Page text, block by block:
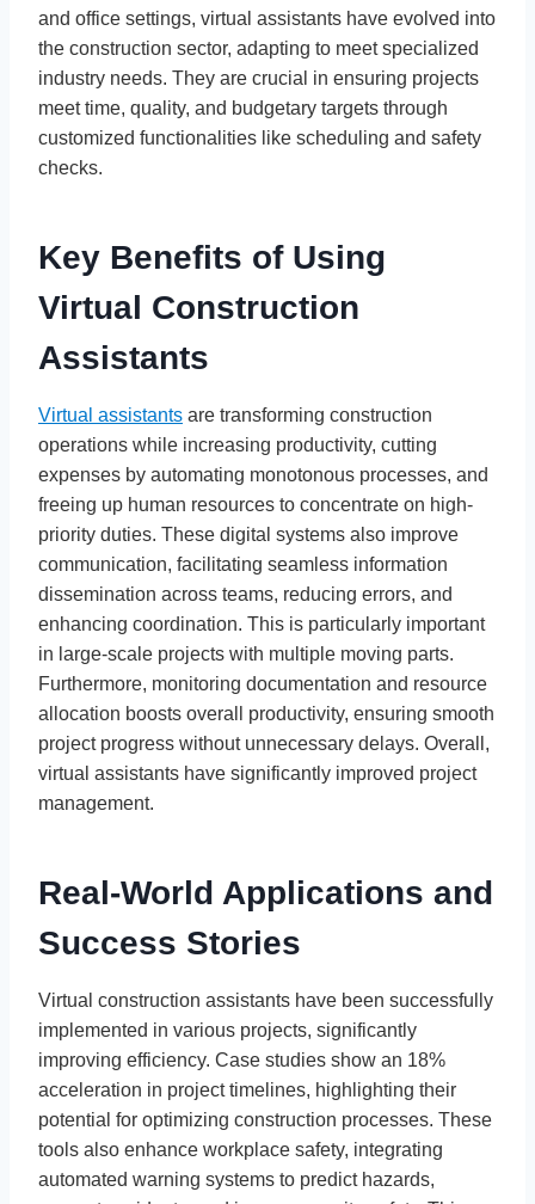
and office settings, virtual assistants have evolved into
the construction sector, adapting to meet specialized
industry needs. They are crucial in ensuring projects
meet time, quality, and budgetary targets through
customized functionalities like scheduling and safety
checks.
Key Benefits of Using
Virtual Construction
Assistants
Virtual assistants are transforming construction
operations while increasing productivity, cutting
expenses by automating monotonous processes, and
freeing up human resources to concentrate on high-
priority duties. These digital systems also improve
communication, facilitating seamless information
dissemination across teams, reducing errors, and
enhancing coordination. This is particularly important
in large-scale projects with multiple moving parts.
Furthermore, monitoring documentation and resource
allocation boosts overall productivity, ensuring smooth
project progress without unnecessary delays. Overall,
virtual assistants have significantly improved project
management.
Real-World Applications and
Success Stories
Virtual construction assistants have been successfully
implemented in various projects, significantly
improving efficiency. Case studies show an 18%
acceleration in project timelines, highlighting their
potential for optimizing construction processes. These
tools also enhance workplace safety, integrating
automated warning systems to predict hazards,